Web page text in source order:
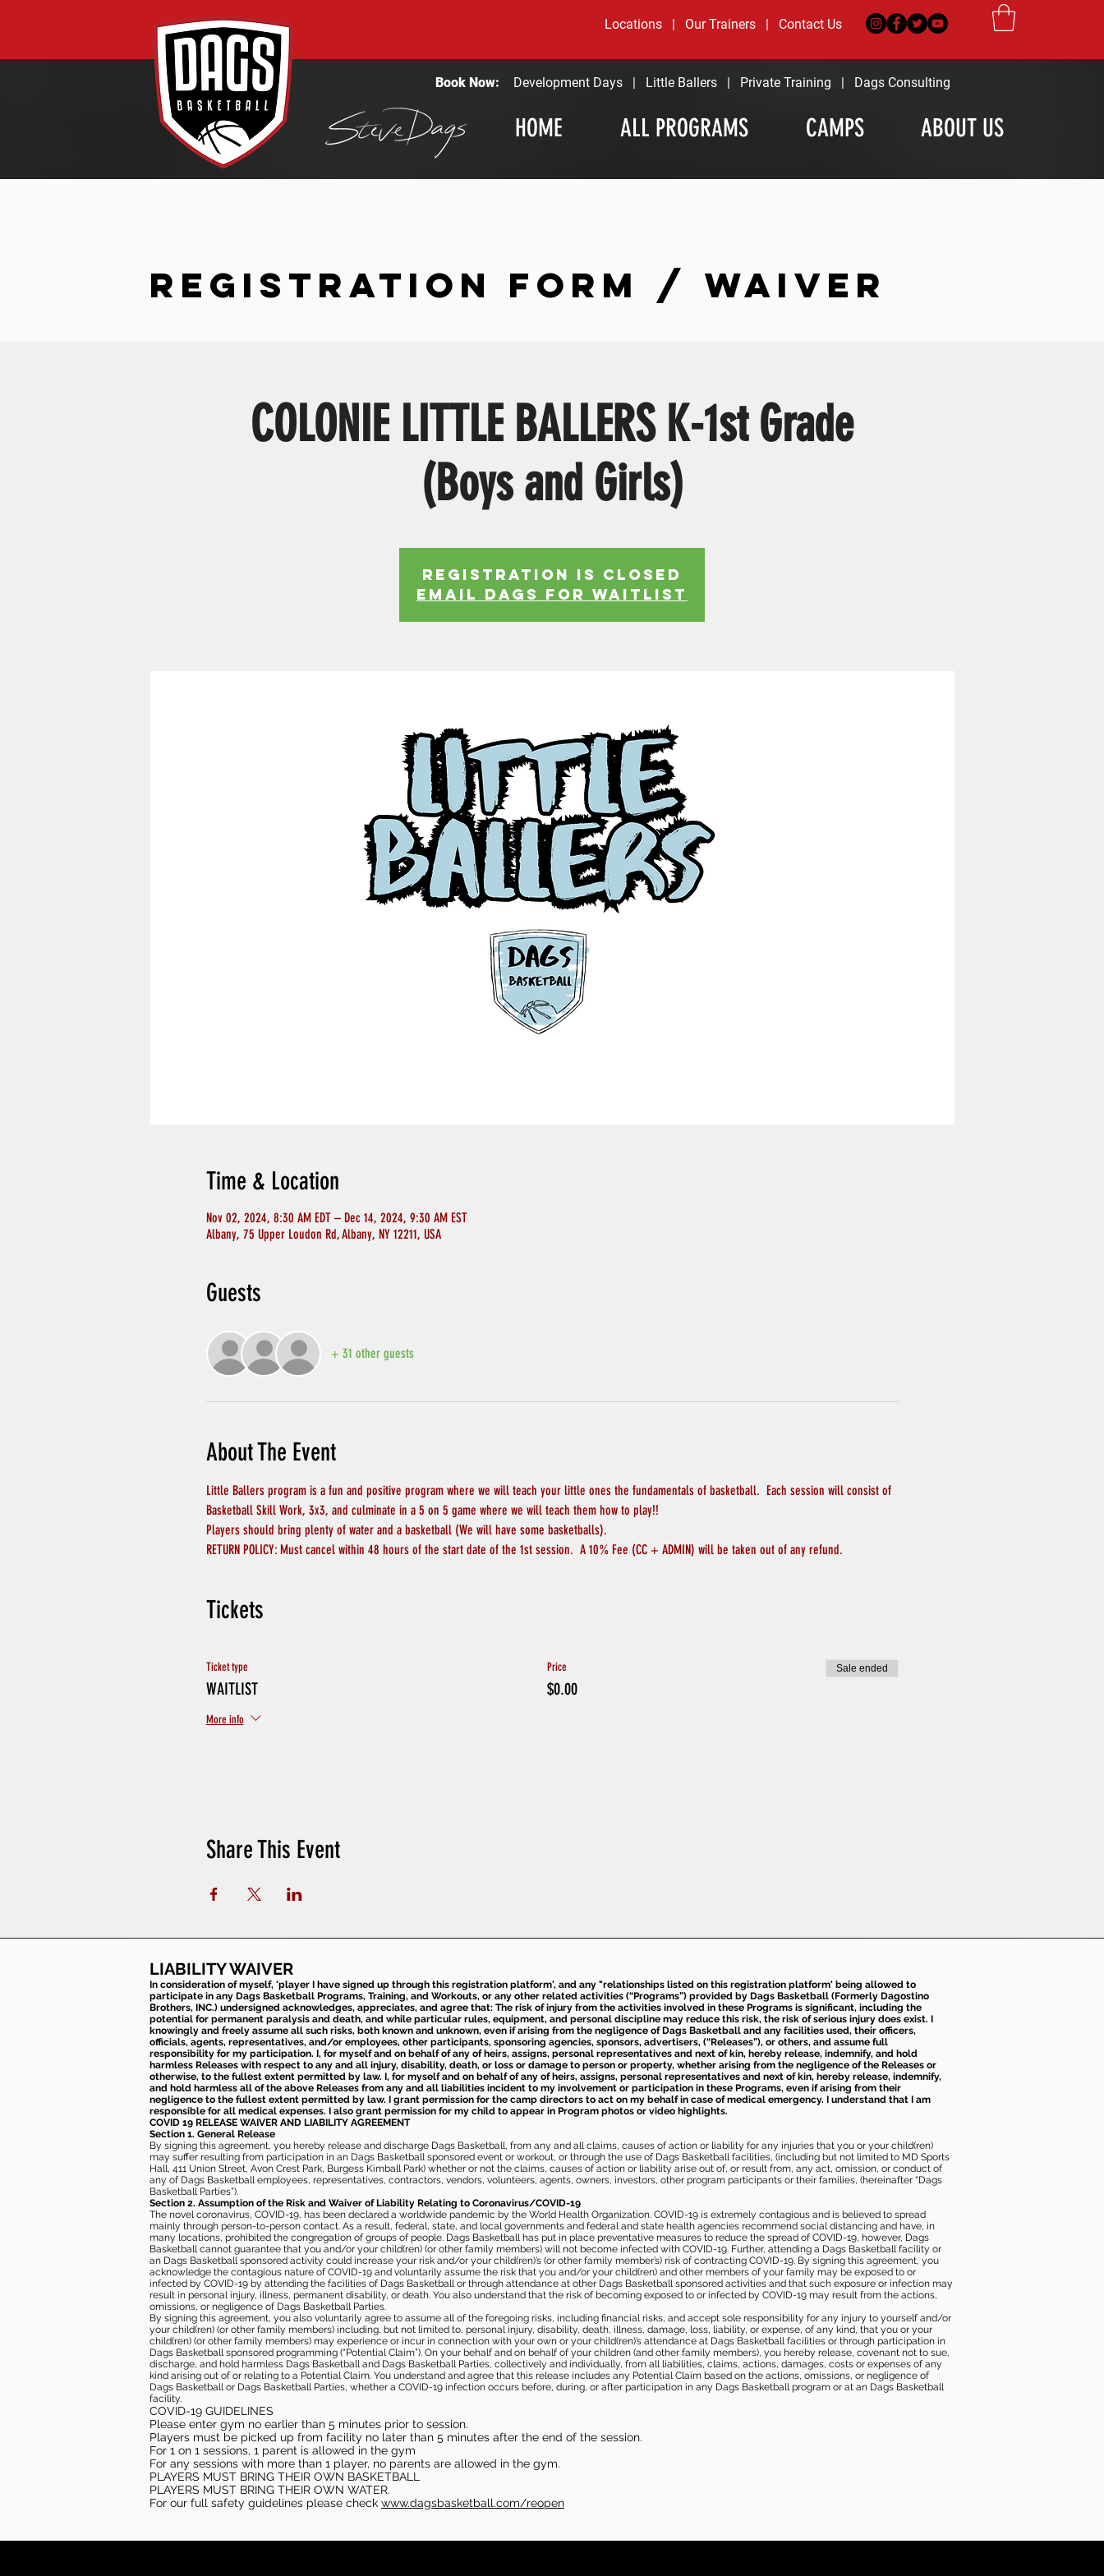
Locations | Our Trainers | Contact Us
HOME ALL PROGRAMS CAMPS ABOUT US
Development Days Little Ballers Private Training Dags Consulting
Book Now:
REGISTRATION FORM / WAIVER
COLONIE LITTLE BALLERS K-1st Grade
(Boys and Girls)
Registration is Closed
EMAIL DAGS FOR WAITLIST
Time & Location
Nov 02, 2024, 8:30 AM EDT – Dec 14, 2024, 9:30 AM EST
Albany, 75 Upper Loudon Rd, Albany, NY 12211, USA
Guests
+ 31 other guests
About The Event
Little Ballers program is a fun and positive program where we will teach your little ones the fundamentals of basketball.  Each session will consist of
Basketball Skill Work, 3x3, and culminate in a 5 on 5 game where we will teach them how to play!!
Players should bring plenty of water and a basketball (We will have some basketballs).
RETURN POLICY: Must cancel within 48 hours of the start date of the 1st session.  A 10% Fee (CC + ADMIN) will be taken out of any refund.
Tickets
Ticket type
WAITLIST
More info
Price
$0.00
Sale ended
Share This Event
LIABILITY WAIVER
In consideration of myself, 'player I have signed up through this registration platform', and any "relationships listed on this registration platform' being allowed to
participate in any Dags Basketball Programs, Training, and Workouts, or any other related activities (“Programs”) provided by Dags Basketball (Formerly Dagostino
Brothers, INC.) undersigned acknowledges, appreciates, and agree that: The risk of injury from the activities involved in these Programs is significant, including the
potential for permanent paralysis and death, and while particular rules, equipment, and personal discipline may reduce this risk, the risk of serious injury does exist. I
knowingly and freely assume all such risks, both known and unknown, even if arising from the negligence of Dags Basketball and any facilities used, their officers,
officials, agents, representatives, and/or employees, other participants, sponsoring agencies, sponsors, advertisers, (“Releases”), or others, and assume full
responsibility for my participation. I, for myself and on behalf of any of heirs, assigns, personal representatives and next of kin, hereby release, indemnify, and hold
harmless Releases with respect to any and all injury, disability, death, or loss or damage to person or property, whether arising from the negligence of the Releases or
otherwise, to the fullest extent permitted by law. I, for myself and on behalf of any of heirs, assigns, personal representatives and next of kin, hereby release, indemnify,
and hold harmless all of the above Releases from any and all liabilities incident to my involvement or participation in these Programs, even if arising from their
negligence to the fullest extent permitted by law. I grant permission for the camp directors to act on my behalf in case of medical emergency. I understand that I am
responsible for all medical expenses. I also grant permission for my child to appear in Program photos or video highlights.
COVID 19 RELEASE WAIVER AND LIABILITY AGREEMENT
Section 1. General Release
By signing this agreement, you hereby release and discharge Dags Basketball, from any and all claims, causes of action or liability for any injuries that you or your child(ren)
may suffer resulting from participation in an Dags Basketball sponsored event or workout, or through the use of Dags Basketball facilities, (including but not limited to MD Sports
Hall, 411 Union Street, Avon Crest Park, Burgess Kimball Park) whether or not the claims, causes of action or liability arise out of, or result from, any act, omission, or conduct of
any of Dags Basketball employees, representatives, contractors, vendors, volunteers, agents, owners, investors, other program participants or their families, (hereinafter “Dags
Basketball Parties”).
Section 2. Assumption of the Risk and Waiver of Liability Relating to Coronavirus/COVID-19
The novel coronavirus, COVID-19, has been declared a worldwide pandemic by the World Health Organization. COVID-19 is extremely contagious and is believed to spread
mainly through person-to-person contact. As a result, federal, state, and local governments and federal and state health agencies recommend social distancing and have, in
many locations, prohibited the congregation of groups of people. Dags Basketball has put in place preventative measures to reduce the spread of COVID-19, however, Dags
Basketball cannot guarantee that you and/or your child(ren) (or other family members) will not become infected with COVID-19. Further, attending a Dags Basketball facility or
an Dags Basketball sponsored activity could increase your risk and/or your child(ren)’s (or other family member’s) risk of contracting COVID-19. By signing this agreement, you
acknowledge the contagious nature of COVID-19 and voluntarily assume the risk that you and/or your child(ren) and other members of your family may be exposed to or
infected by COVID-19 by attending the facilities of Dags Basketball or through attendance at other Dags Basketball sponsored activities and that such exposure or infection may
result in personal injury, illness, permanent disability, or death. You also understand that the risk of becoming exposed to or infected by COVID-19 may result from the actions,
omissions, or negligence of Dags Basketball Parties.
By signing this agreement, you also voluntarily agree to assume all of the foregoing risks, including financial risks, and accept sole responsibility for any injury to yourself and/or
your child(ren) (or other family members) including, but not limited to, personal injury, disability, death, illness, damage, loss, liability, or expense, of any kind, that you or your
child(ren) (or other family members) may experience or incur in connection with your own or your child(ren)’s attendance at Dags Basketball facilities or through participation in
Dags Basketball sponsored programming (“Potential Claim”). On your behalf and on behalf of your children (and other family members), you hereby release, covenant not to sue,
discharge, and hold harmless Dags Basketball and Dags Basketball Parties, collectively and individually, from all liabilities, claims, actions, damages, costs or expenses of any
kind arising out of or relating to a Potential Claim. You understand and agree that this release includes any Potential Claim based on the actions, omissions, or negligence of
Dags Basketball or Dags Basketball Parties, whether a COVID-19 infection occurs before, during, or after participation in any Dags Basketball program or at an Dags Basketball
facility.
COVID-19 GUIDELINES
Please enter gym no earlier than 5 minutes prior to session.
Players must be picked up from facility no later than 5 minutes after the end of the session.
For 1 on 1 sessions, 1 parent is allowed in the gym
For any sessions with more than 1 player, no parents are allowed in the gym.
PLAYERS MUST BRING THEIR OWN BASKETBALL
PLAYERS MUST BRING THEIR OWN WATER.
For our full safety guidelines please check www.dagsbasketball.com/reopen